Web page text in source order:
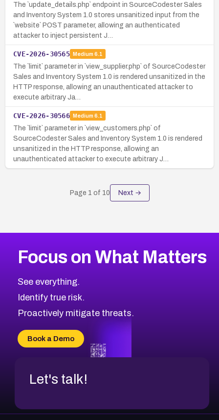
The `update_details.php` endpoint in SourceCodester Sales
and Inventory System 1.0 stores unsanitized input from the
`website` POST parameter, allowing an authenticated
attacker to inject persistent J…
CVE-2026-30565 Medium 6.1
The `limit` parameter in `view_supplier.php` of SourceCodester
Sales and Inventory System 1.0 is rendered unsanitized in the
HTTP response, allowing an unauthenticated attacker to
execute arbitrary Ja…
CVE-2026-30566 Medium 6.1
The `limit` parameter in `view_customers.php` of
SourceCodester Sales and Inventory System 1.0 is rendered
unsanitized in the HTTP response, allowing an
unauthenticated attacker to execute arbitrary J…
Page 1 of 10 Next →
Focus on What Matters
See everything.
Identify true risk.
Proactively mitigate threats.
Book a Demo
Let's talk!